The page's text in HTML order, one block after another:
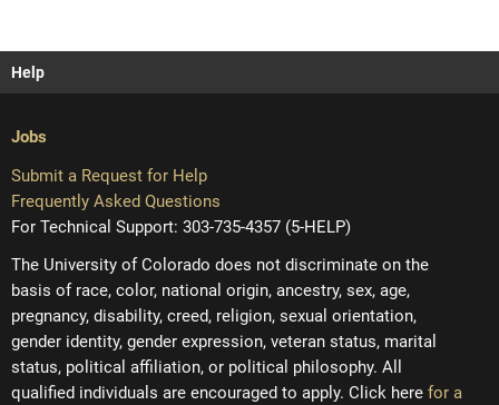
Help
Jobs
Submit a Request for Help
Frequently Asked Questions
For Technical Support: 303-735-4357 (5-HELP)
The University of Colorado does not discriminate on the
basis of race, color, national origin, ancestry, sex, age,
pregnancy, disability, creed, religion, sexual orientation,
gender identity, gender expression, veteran status, marital
status, political affiliation, or political philosophy. All
qualified individuals are encouraged to apply. Click here for a